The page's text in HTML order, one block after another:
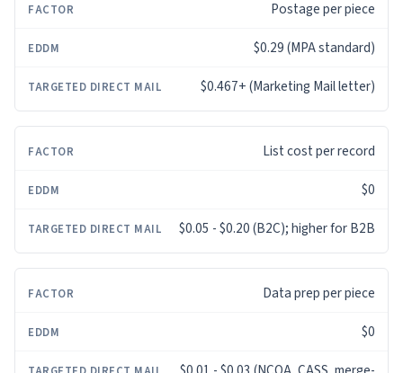
Postage per piece
$0.29 (MPA standard)
$0.467+ (Marketing Mail letter)
List cost per record
$0
$0.05 - $0.20 (B2C); higher for B2B
Data prep per piece
$0